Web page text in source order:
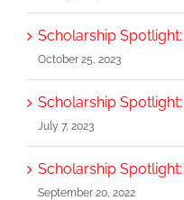
Scholarship Spotlight:
October 25, 2023
Scholarship
July 7, 2023
Scholarship
September 20, 2022